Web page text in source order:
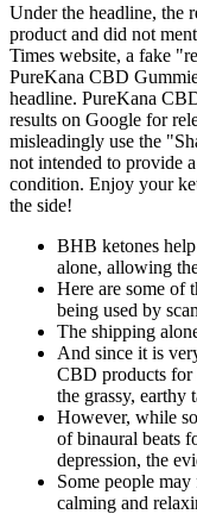
Under the headline, the
product and did not
Times website, a fake
PureKana CBD
headline. PureKana
results on Google for
misleadingly use the
not intended to provide
condition. Enjoy your
the side!
BHB ketones
alone, allowing
Here are some of
being used by
The shipping
And since it is
CBD products
the grassy, earthy
However, while
of binaural beats
depression, the
Some people
calming and